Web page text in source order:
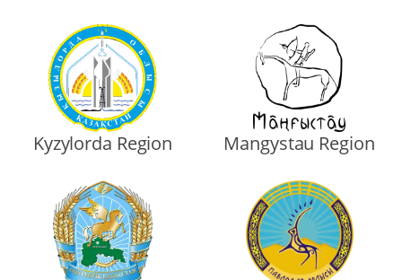
Kyzylorda Region Mangystau Region